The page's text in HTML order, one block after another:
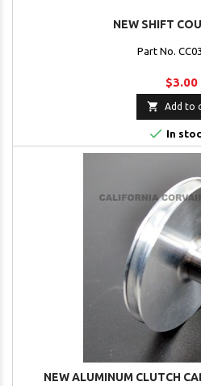
NEW SHIFT
Part No.
$3.00
 Add to
 In
NEW ALUMINUM CLUTCH